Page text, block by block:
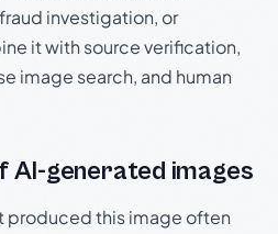
investigation, or
it with source verification,
image search, and human
AI-generated images
produced this image often